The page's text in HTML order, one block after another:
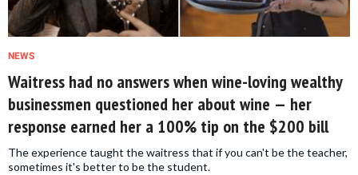
NEWS
Waitress had no answers when wine-loving wealthy
businessmen questioned her about wine — her
response earned her a 100% tip on the $200 bill
The experience taught the waitress that if you can't be the teacher,
sometimes it's better to be the student.